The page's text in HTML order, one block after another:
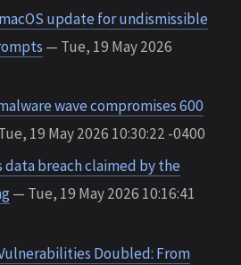
update for undismissible
— Tue, 19 May 2026
wave compromises 600
19 May 2026 10:30:22 -0400
data breach claimed by the
— Tue, 19 May 2026 10:16:41
Doubled: From